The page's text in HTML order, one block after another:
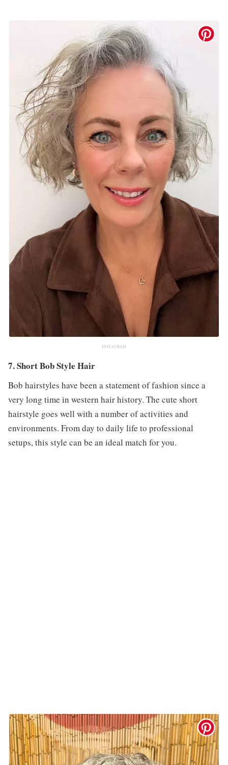
INSTAGRAM
7. Short Bob Style Hair
Bob hairstyles have been a statement of fashion since a
very long time in western hair history. The cute short
hairstyle goes well with a number of activities and
environments. From day to daily life to professional
setups, this style can be an ideal match for you.